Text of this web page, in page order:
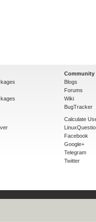
Community
Blogs
Forums
Wiki
BugTracker
Calculate
Facebook
Google+
Telegram
Twitter